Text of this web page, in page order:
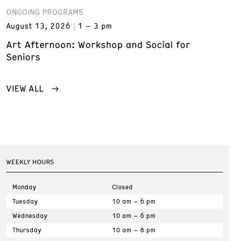
ONGOING PROGRAMS
August 13, 2026
1 – 3 pm
Art Afternoon: Workshop and Social for
Seniors
VIEW ALL
WEEKLY HOURS
Monday
Closed
Tuesday
10 am – 6 pm
Wednesday
10 am – 6 pm
Thursday
10 am – 8 pm